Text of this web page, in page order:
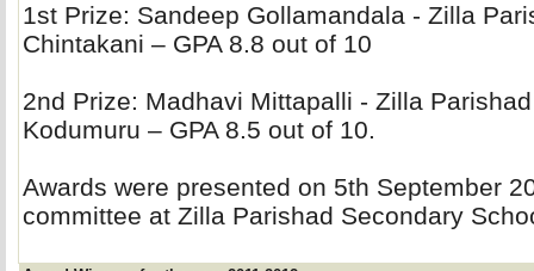
1st Prize: Sandeep Gollamandala - Zilla
Chintakani – GPA 8.8 out of 10
2nd Prize: Madhavi Mittapalli - Zilla
Kodumuru – GPA 8.5 out of 10.
Awards were presented on 5th September
committee at Zilla Parishad Secondary